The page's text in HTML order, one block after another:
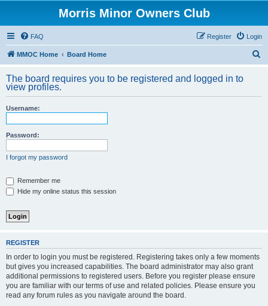
Morris Minor Owners Club
FAQ Login
Register
MMOC Home Board Home
r
The board requires you to be registered and logged in to
view profiles.
Username:
Password:
I forgot my password
Remember me
Hide my online status this session
REGISTER
In order to login you must be registered. Registering takes only a few moments
but gives you increased capabilities. The board administrator may also grant
additional permissions to registered users. Before you register please ensure
you are familiar with our terms of use and related policies. Please ensure you
read any forum rules as you navigate around the board.